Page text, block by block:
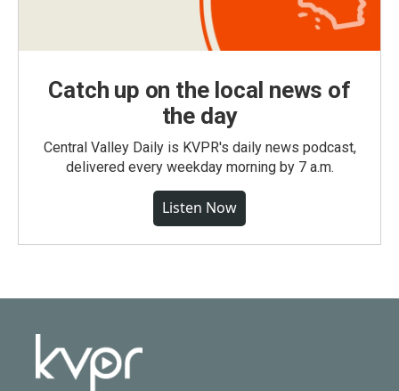
Catch up on the local news of
the day
Central Valley Daily is KVPR's daily news podcast,
delivered every weekday morning by 7 a.m.
Listen Now